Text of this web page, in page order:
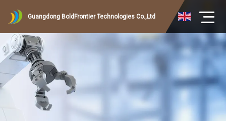
Guangdong BoldFrontier Technologies Co.,Ltd